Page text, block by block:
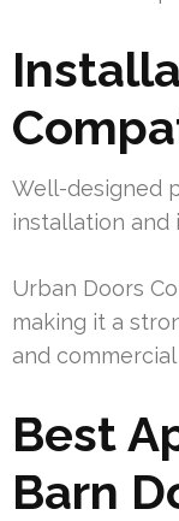
Well-designed
installation and
Urban Doors
making it a
and
Best
Barn